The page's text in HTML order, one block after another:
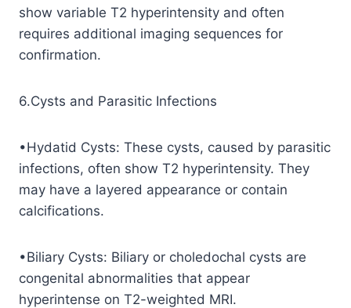
show variable T2 hyperintensity and often
requires additional imaging sequences for
confirmation.
6.Cysts and Parasitic Infections
•Hydatid Cysts: These cysts, caused by parasitic
infections, often show T2 hyperintensity. They
may have a layered appearance or contain
calcifications.
•Biliary Cysts: Biliary or choledochal cysts are
congenital abnormalities that appear
hyperintense on T2-weighted MRI.